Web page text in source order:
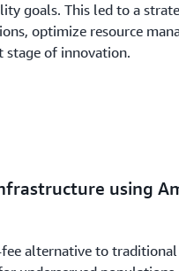
goals. This led to a
optimize resource
stage of innovation.
using
fee alternative to